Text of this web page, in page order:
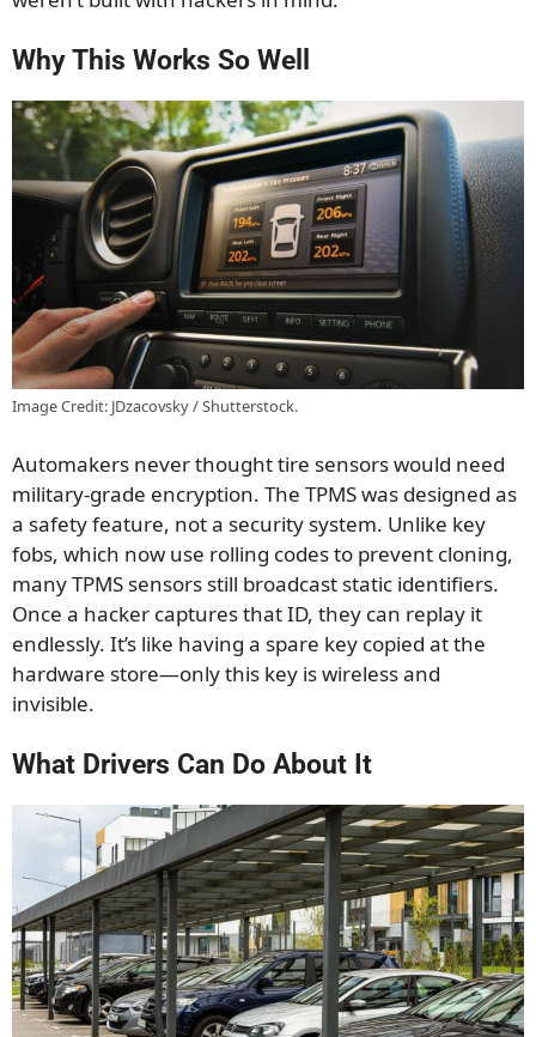
Why This Works So Well
Image Credit: JDzacovsky / Shutterstock.
Automakers never thought tire sensors would need
military-grade encryption. The TPMS was designed as
a safety feature, not a security system. Unlike key
fobs, which now use rolling codes to prevent cloning,
many TPMS sensors still broadcast static identifiers.
Once a hacker captures that ID, they can replay it
endlessly. It’s like having a spare key copied at the
hardware store—only this key is wireless and
invisible.
What Drivers Can Do About It